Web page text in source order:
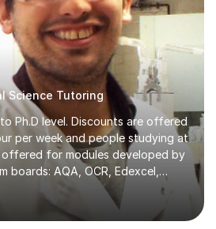
Science Tutoring
Ph.D level. Discounts are offered
per week and people studying at
offered for modules developed by
boards: AQA, OCR, Edexcel,
International Education.
and tuition for
including theses, dissertations